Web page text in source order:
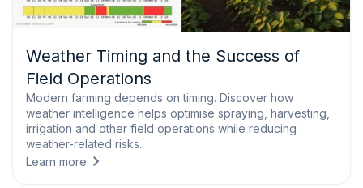
Weather Timing and the Success of
Field Operations
Modern farming depends on timing. Discover how
weather intelligence helps optimise spraying, harvesting,
irrigation and other field operations while reducing
weather-related risks.
Learn more